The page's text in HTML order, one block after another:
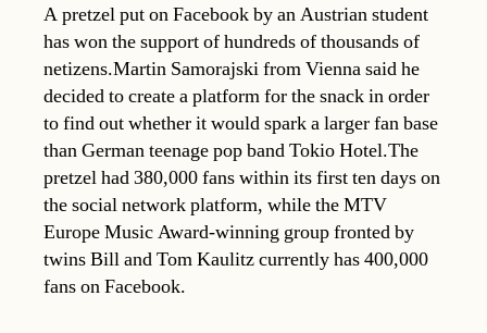
A pretzel put on Facebook by an Austrian student
has won the support of hundreds of thousands of
netizens.Martin Samorajski from Vienna said he
decided to create a platform for the snack in order
to find out whether it would spark a larger fan base
than German teenage pop band Tokio Hotel.The
pretzel had 380,000 fans within its first ten days on
the social network platform, while the MTV
Europe Music Award-winning group fronted by
twins Bill and Tom Kaulitz currently has 400,000
fans on Facebook.